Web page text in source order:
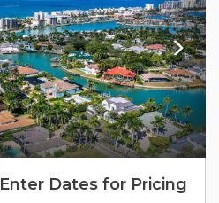
Enter Dates for Pricing